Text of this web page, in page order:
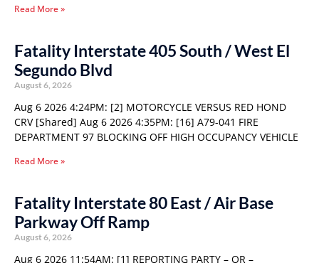
Read More »
Fatality Interstate 405 South / West El
Segundo Blvd
August 6, 2026
Aug 6 2026 4:24PM: [2] MOTORCYCLE VERSUS RED HOND
CRV [Shared] Aug 6 2026 4:35PM: [16] A79-041 FIRE
DEPARTMENT 97 BLOCKING OFF HIGH OCCUPANCY VEHICLE
Read More »
Fatality Interstate 80 East / Air Base
Parkway Off Ramp
August 6, 2026
Aug 6 2026 11:54AM: [1] REPORTING PARTY – OR –